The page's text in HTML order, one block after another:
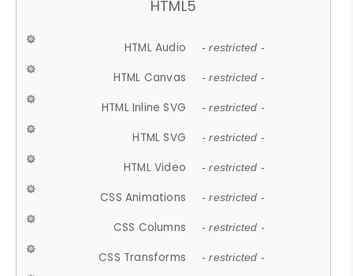
HTML5
HTML Audio - restricted -
HTML Canvas - restricted -
HTML Inline SVG - restricted -
HTML SVG - restricted -
HTML Video - restricted -
CSS Animations - restricted -
CSS Columns - restricted -
CSS Transforms - restricted -